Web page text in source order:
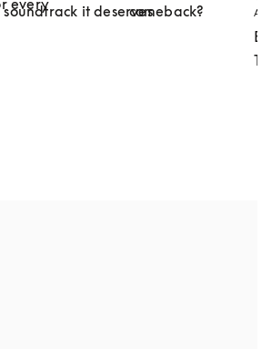
soundtrack it deservescomeback?